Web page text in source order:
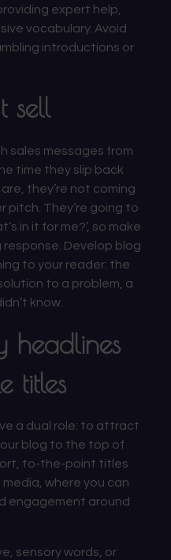
expert help,
vocabulary. Avoid
introductions or
sell
sales messages from
time they slip back
they’re not coming
pitch. They’re going to
in it for me?’, so make
response. Develop blog
to your reader: the
to a problem, a
know.
headlines
titles
a dual role: to attract
blog to the top of
to-the-point titles
where you can
engagement around
sensory words, or